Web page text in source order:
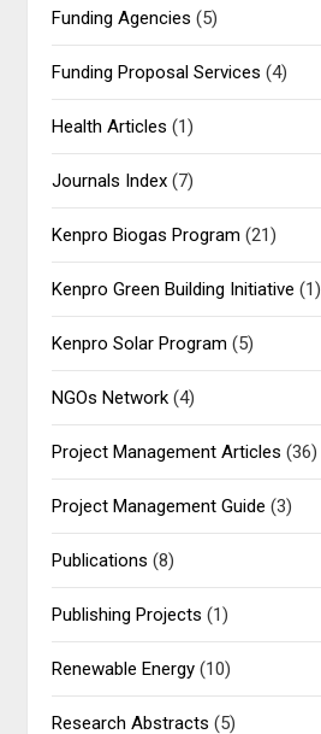
Funding Agencies (5)
Funding Proposal Services (4)
Health Articles (1)
Journals Index (7)
Kenpro Biogas Program (21)
Kenpro Green Building Initiative (1)
Kenpro Solar Program (5)
NGOs Network (4)
Project Management Articles (36)
Project Management Guide (3)
Publications (8)
Publishing Projects (1)
Renewable Energy (10)
Research Abstracts (5)